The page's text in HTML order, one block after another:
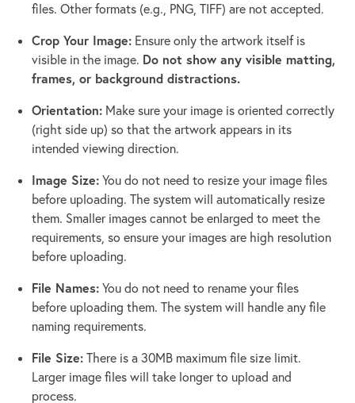
files. Other formats (e.g., PNG, TIFF) are not accepted.
Crop Your Image: Ensure only the artwork itself is
visible in the image. Do not show any visible matting,
frames, or background distractions.
Orientation: Make sure your image is oriented correctly
(right side up) so that the artwork appears in its
intended viewing direction.
Image Size: You do not need to resize your image files
before uploading. The system will automatically resize
them. Smaller images cannot be enlarged to meet the
requirements, so ensure your images are high resolution
before uploading.
File Names: You do not need to rename your files
before uploading them. The system will handle any file
naming requirements.
File Size: There is a 30MB maximum file size limit.
Larger image files will take longer to upload and
process.